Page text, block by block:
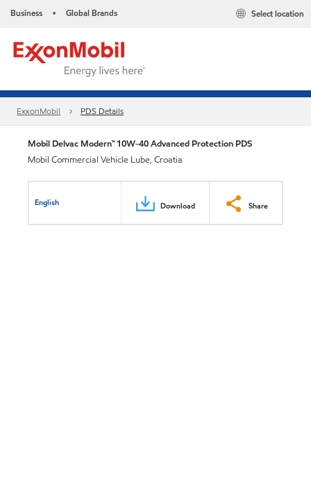
Business • Global Brands Select location
ExxonMobil PDS Details
Mobil Delvac Modern™ 10W-40 Advanced Protection PDS
Mobil Commercial Vehicle Lube, Croatia
English Download Share